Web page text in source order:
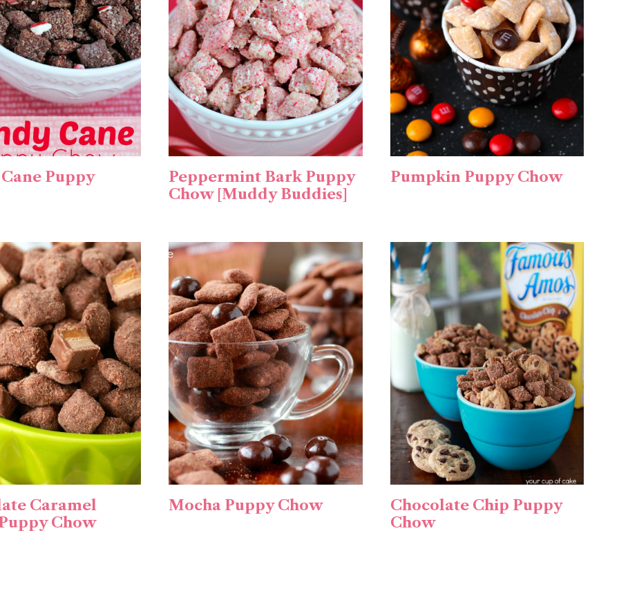
Puppy
Peppermint Bark Puppy
Chow [Muddy Buddies]
Pumpkin Puppy Chow
Caramel
Chow
Mocha Puppy Chow
Chocolate Chip Puppy
Chow